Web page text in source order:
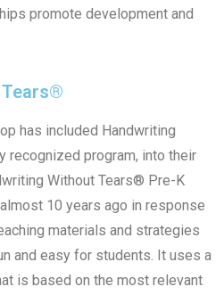
promote development and
has included Handwriting
recognized program, into their
Without Tears® Pre-K
10 years ago in response
materials and strategies
and easy for students. It uses a
is based on the most relevant